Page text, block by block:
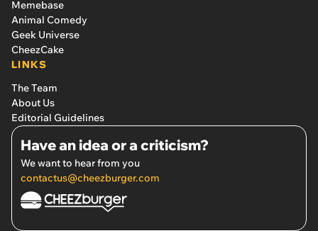
Memebase
Animal Comedy
Geek Universe
CheezCake
LINKS
The Team
About Us
Editorial Guidelines
Have an idea or a criticism?
We want to hear from you
contactus@cheezburger.com